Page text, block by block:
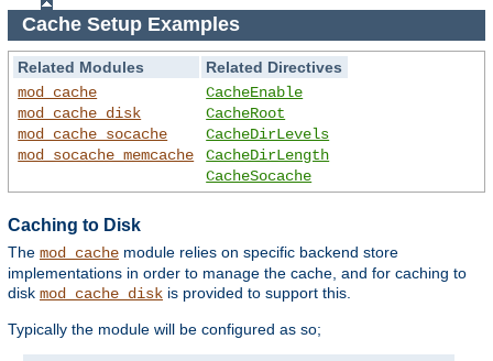
Cache Setup Examples
Related Modules
Related Directives
mod_cache
mod_cache_disk
mod_cache_socache
mod_socache_memcache
CacheEnable
CacheRoot
CacheDirLevels
CacheDirLength
CacheSocache
Caching to Disk
The mod_cache module relies on specific backend store
implementations in order to manage the cache, and for caching to
disk mod_cache_disk is provided to support this.
Typically the module will be configured as so;